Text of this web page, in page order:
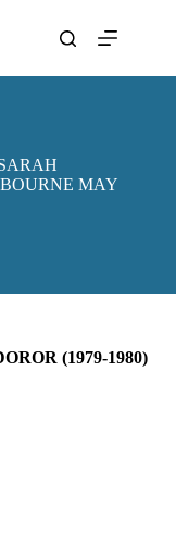
MAY
(1979-1980)